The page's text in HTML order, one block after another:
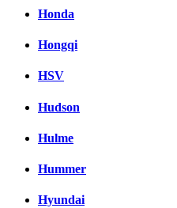
Honda
Hongqi
HSV
Hudson
Hulme
Hummer
Hyundai